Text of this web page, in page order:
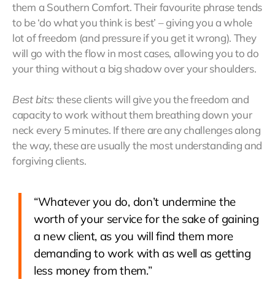
them a Southern Comfort. Their favourite phrase tends
to be ‘do what you think is best’ – giving you a whole
lot of freedom (and pressure if you get it wrong). They
will go with the flow in most cases, allowing you to do
your thing without a big shadow over your shoulders.
Best bits:these clients will give you the freedom and
capacity to work without them breathing down your
neck every 5 minutes. If there are any challenges along
the way, these are usually the most understanding and
forgiving clients.
“Whatever you do, don’t undermine the
worth of your service for the sake of gaining
a new client, as you will find them more
demanding to work with as well as getting
less money from them.”